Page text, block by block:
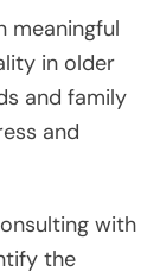
meaningful
in older
and family
and
with
the